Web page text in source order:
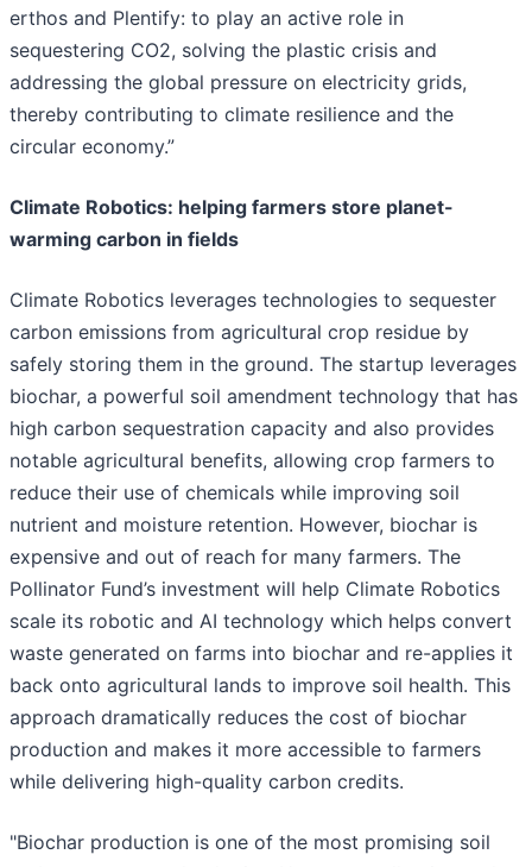
erthos and Plentify: to play an active role in
sequestering CO2, solving the plastic crisis and
addressing the global pressure on electricity grids,
thereby contributing to climate resilience and the
circular economy.”
Climate Robotics: helping farmers store planet-
warming carbon in fields
Climate Robotics leverages technologies to sequester
carbon emissions from agricultural crop residue by
safely storing them in the ground. The startup leverages
biochar, a powerful soil amendment technology that has
high carbon sequestration capacity and also provides
notable agricultural benefits, allowing crop farmers to
reduce their use of chemicals while improving soil
nutrient and moisture retention. However, biochar is
expensive and out of reach for many farmers. The
Pollinator Fund’s investment will help Climate Robotics
scale its robotic and AI technology which helps convert
waste generated on farms into biochar and re-applies it
back onto agricultural lands to improve soil health. This
approach dramatically reduces the cost of biochar
production and makes it more accessible to farmers
while delivering high-quality carbon credits.
"Biochar production is one of the most promising soil